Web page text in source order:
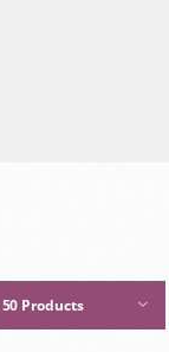
50 Products